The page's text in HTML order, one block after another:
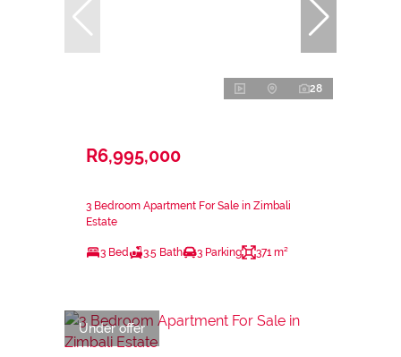
28
R6,995,000
3 Bedroom Apartment For Sale in Zimbali
Estate
3 Bed 3.5 Bath 3 Parking 371 m²
Under offer